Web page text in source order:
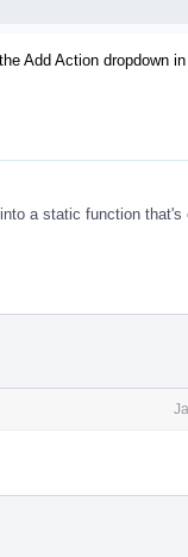
Add Action dropdown
a static function that's